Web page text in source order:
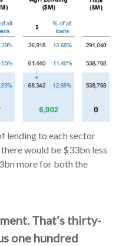
lending to each sector
would be $33bn less
more for both the
That’s thirty-
one hundred